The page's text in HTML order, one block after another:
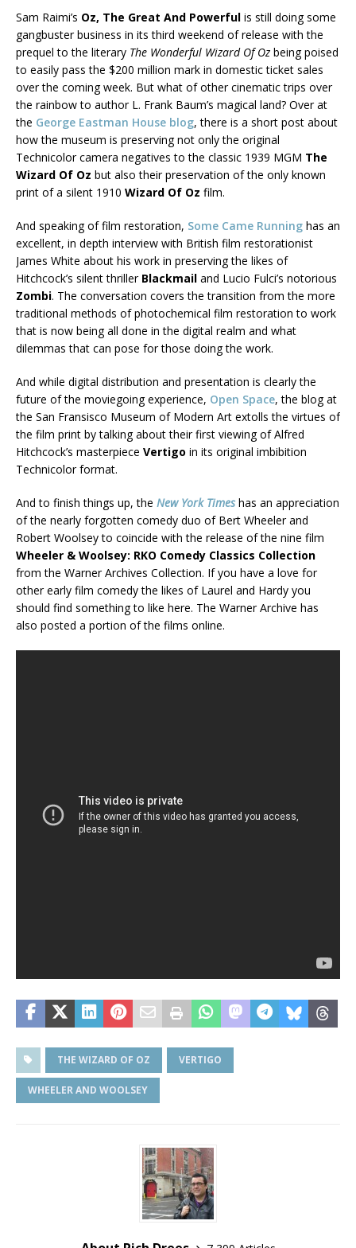
Sam Raimi’s Oz, The Great And Powerful is still doing some
gangbuster business in its third weekend of release with the
prequel to the literary The Wonderful Wizard Of Oz being poised
to easily pass the $200 million mark in domestic ticket sales
over the coming week. But what of other cinematic trips over
the rainbow to author L. Frank Baum’s magical land? Over at
the George Eastman House blog, there is a short post about
how the museum is preserving not only the original
Technicolor camera negatives to the classic 1939 MGM The
Wizard Of Oz but also their preservation of the only known
print of a silent 1910 Wizard Of Oz film.
And speaking of film restoration, Some Came Running has an
excellent, in depth interview with British film restorationist
James White about his work in preserving the likes of
Hitchcock’s silent thriller Blackmail and Lucio Fulci’s notorious
Zombi. The conversation covers the transition from the more
traditional methods of photochemical film restoration to work
that is now being all done in the digital realm and what
dilemmas that can pose for those doing the work.
And while digital distribution and presentation is clearly the
future of the moviegoing experience, Open Space, the blog at
the San Fransisco Museum of Modern Art extolls the virtues of
the film print by talking about their first viewing of Alfred
Hitchcock’s masterpiece Vertigo in its original imbibition
Technicolor format.
And to finish things up, the New York Timeshas an appreciation
of the nearly forgotten comedy duo of Bert Wheeler and
Robert Woolsey to coincide with the release of the nine film
Wheeler & Woolsey: RKO Comedy Classics Collection
from the Warner Archives Collection. If you have a love for
other early film comedy the likes of Laurel and Hardy you
should find something to like here. The Warner Archive has
also posted a portion of the films online.
THE WIZARD OF OZ VERTIGO
WHEELER AND WOOLSEY